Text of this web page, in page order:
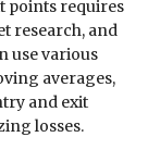
points requires
research, and
use various
averages,
and exit
losses.